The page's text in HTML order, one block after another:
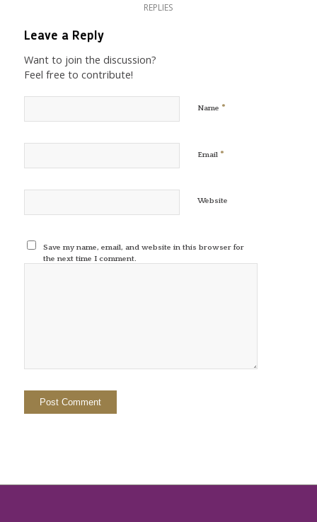
REPLIES
Leave a Reply
Want to join the discussion?
Feel free to contribute!
Name *
Email *
Website
Save my name, email, and website in this browser for
the next time I comment.